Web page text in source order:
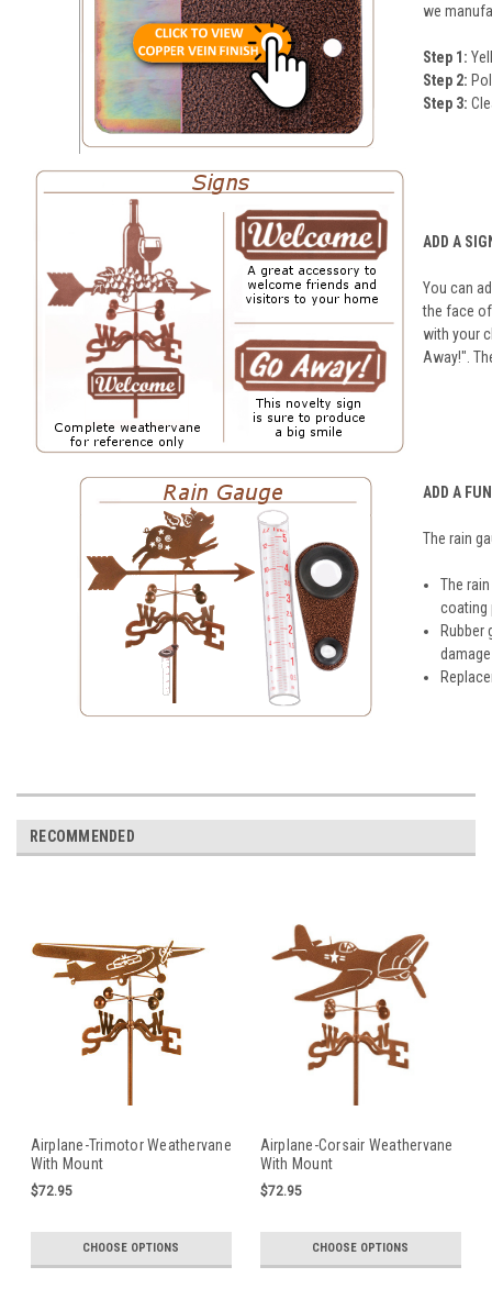
we
Step 1:
Step 2:
Step 3:
ADD A
You can
the face
with your
Away!".
ADD A
The rain
The
coating
Rubber
RECOMMENDED
Airplane-Trimotor Weathervane
With Mount
$72.95
CHOOSE OPTIONS
Airplane-Corsair Weathervane
With Mount
$72.95
CHOOSE OPTIONS